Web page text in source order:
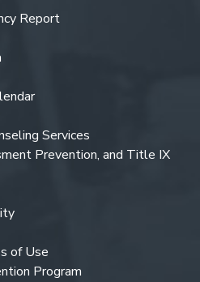
Report
Services
Prevention, and Title IX
of Use
Program